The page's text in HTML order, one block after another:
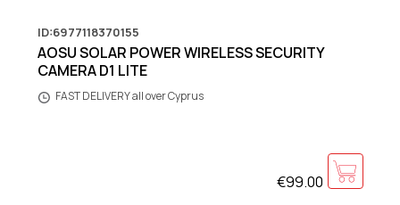
ID:6977118370155
AOSU SOLAR POWER WIRELESS SECURITY
CAMERA D1 LITE
FAST DELIVERY all over Cyprus
€99.00